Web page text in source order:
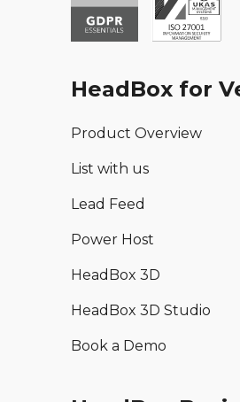
HeadBox for
Product Overview
List with us
Lead Feed
Power Host
HeadBox 3D
HeadBox 3D Studio
Book a Demo